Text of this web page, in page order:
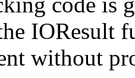
IOResult
without